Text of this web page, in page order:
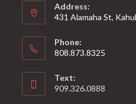
Address:
431 Alamaha St,
Phone:
808.873.8325
Text:
909.326.0888